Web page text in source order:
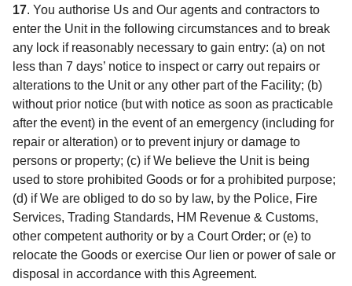
17. You authorise Us and Our agents and contractors to
enter the Unit in the following circumstances and to break
any lock if reasonably necessary to gain entry: (a) on not
less than 7 days’ notice to inspect or carry out repairs or
alterations to the Unit or any other part of the Facility; (b)
without prior notice (but with notice as soon as practicable
after the event) in the event of an emergency (including for
repair or alteration) or to prevent injury or damage to
persons or property; (c) if We believe the Unit is being
used to store prohibited Goods or for a prohibited purpose;
(d) if We are obliged to do so by law, by the Police, Fire
Services, Trading Standards, HM Revenue & Customs,
other competent authority or by a Court Order; or (e) to
relocate the Goods or exercise Our lien or power of sale or
disposal in accordance with this Agreement.